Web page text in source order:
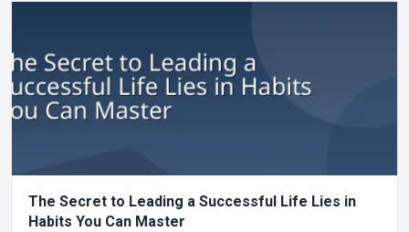
The Secret to Leading a Successful Life Lies in
Habits You Can Master